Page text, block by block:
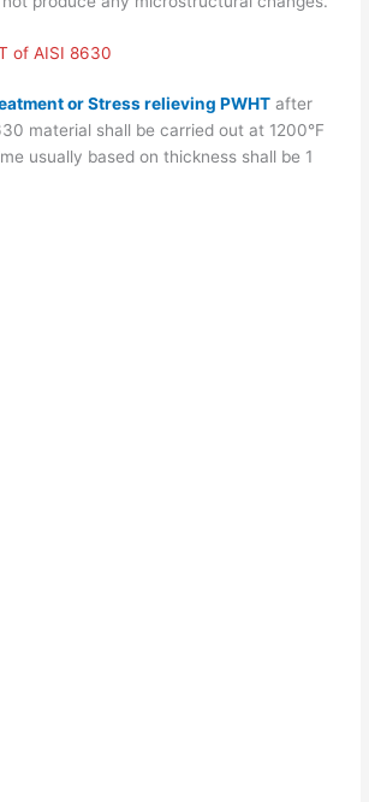
of AISI 8630
or Stress relieving PWHT after
material shall be carried out at 1200°F
usually based on thickness shall be 1